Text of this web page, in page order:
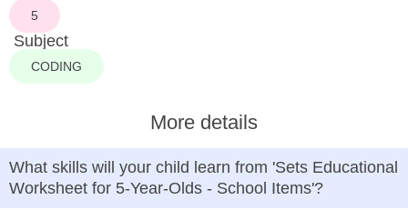
5
Subject
CODING
More details
What skills will your child learn from 'Sets Educational
Worksheet for 5-Year-Olds - School Items'?